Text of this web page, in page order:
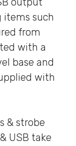
items such
from
with a
base and
with
& strobe
USB take